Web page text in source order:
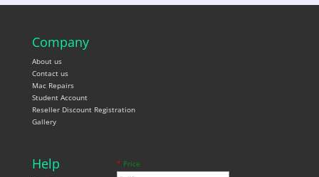
Company
About us
Contact us
Mac Repairs
Student Account
Reseller Discount Registration
Gallery
Help * Price